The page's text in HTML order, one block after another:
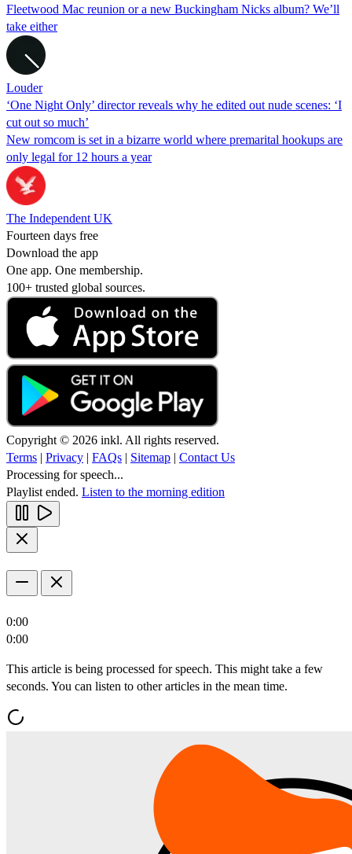
Fleetwood Mac reunion or a new Buckingham Nicks album? We’ll
take either
Louder
‘One Night Only’ director reveals why he edited out nude scenes: ‘I
cut out so much’
New romcom is set in a bizarre world where premarital hookups are
only legal for 12 hours a year
The Independent UK
Fourteen days free
Download the app
One app. One membership.
100+ trusted global sources.
Copyright © 2026 inkl. All rights reserved.
Terms | Privacy | FAQs | Sitemap | Contact Us
Processing for speech...
Playlist ended. Listen to the morning edition
0:00
0:00
This article is being processed for speech. This might take a few
seconds. You can listen to other articles in the mean time.